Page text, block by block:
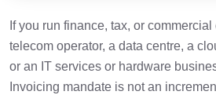
1. B2C Consumer Telecom
Billing Sits Outside the
If you run finance, tax, or
telecom operator, a data centre, a
or an IT services or hardware
Invoicing mandate is not an